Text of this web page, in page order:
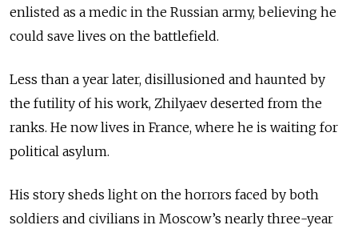
enlisted as a medic in the Russian army, believing he
could save lives on the battlefield.
Less than a year later, disillusioned and haunted by
the futility of his work, Zhilyaev deserted from the
ranks. He now lives in France, where he is waiting for
political asylum.
His story sheds light on the horrors faced by both
soldiers and civilians in Moscow’s nearly three-year